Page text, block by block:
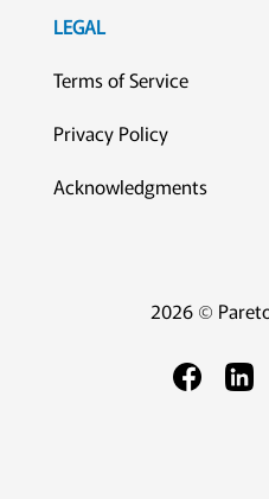
LEGAL
Terms of Service
Privacy Policy
Acknowledgments
2026 ©